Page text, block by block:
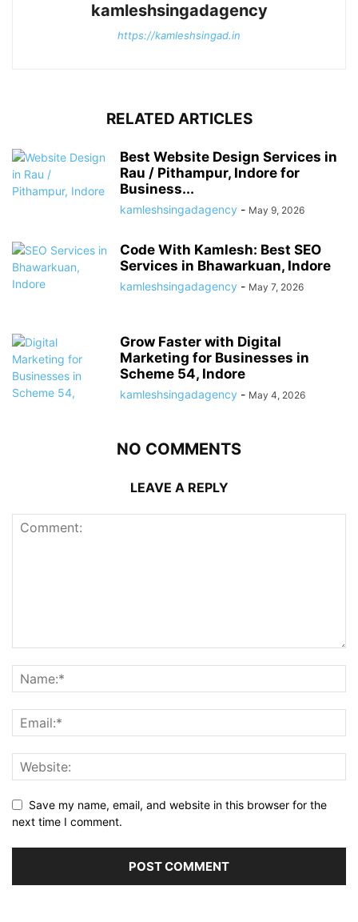
kamleshsingadagency
https://kamleshsingad.in
RELATED ARTICLES
Best Website Design Services in
Rau / Pithampur, Indore for
Business...
kamleshsingadagency - May 9, 2026
Code With Kamlesh: Best SEO
Services in Bhawarkuan, Indore
kamleshsingadagency - May 7, 2026
Grow Faster with Digital
Marketing for Businesses in
Scheme 54, Indore
kamleshsingadagency - May 4, 2026
NO COMMENTS
LEAVE A REPLY
Save my name, email, and website in this browser for the
next time I comment.